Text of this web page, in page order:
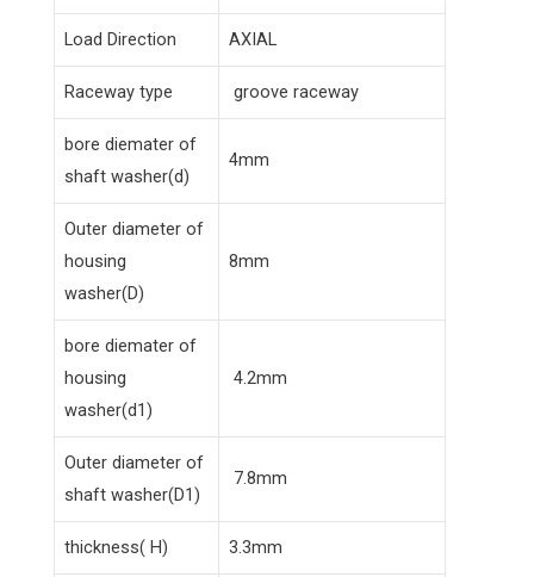
Load Direction AXIAL
Raceway type groove raceway
bore diemater of
shaft washer(d)
4mm
Outer diameter of
housing
washer(D)
8mm
bore diemater of
housing
washer(d1)
4.2mm
Outer diameter of
shaft washer(D1)
7.8mm
thickness( H) 3.3mm